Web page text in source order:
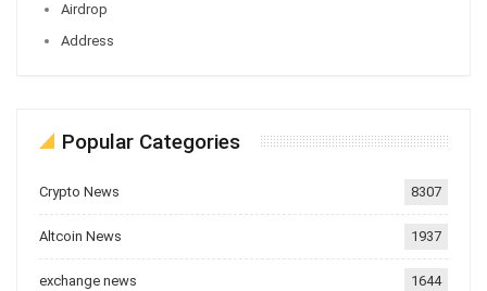
Airdrop
Address
Popular Categories
Crypto News 8307
Altcoin News 1937
exchange news 1644